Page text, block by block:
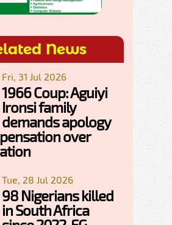
News
Fri, 31 Jul 2026
1966 Coup: Aguiyi
Ironsi family
demands apology
over
Tue, 28 Jul 2026
98 Nigerians killed
in South Africa